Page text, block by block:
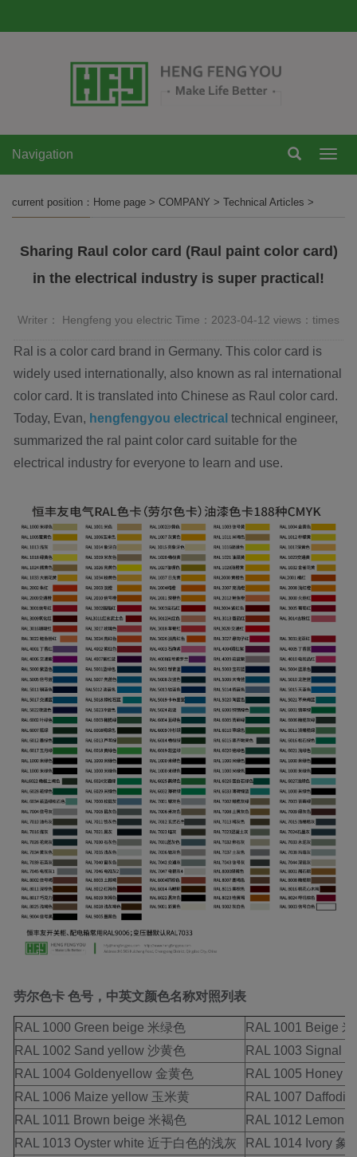
Navigation
current position： Home page > COMPANY > Technical Articles >
Sharing Raul color card (Raul paint color card)
in the electrical industry is super practical!
Writer： Hengfeng you electric Time：2023-04-12 views： times
Ral is a color card brand in Germany. This color card is
widely used internationally, also known as ral international
color card. It is translated into Chinese as Raul color card.
Today, Evan, hengfengyou electrical technical engineer,
summarized the ral paint color card suitable for the
electrical industry for everyone to learn and use.
劳尔色卡 色号，中英文颜色名称对照列表
RAL 1000 Green beige 米绿色
RAL 1001 Beige
RAL 1002 Sand yellow 沙黄色
RAL 1003 Signal
RAL 1004 Goldenyellow 金黄色
RAL 1005 Honey
RAL 1006 Maize yellow 玉米黄
RAL 1007 Daffodil
RAL 1011 Brown beige 米褐色
RAL 1012 Lemon
RAL 1013 Oyster white 近于白色的浅灰
RAL 1014 Ivory 象